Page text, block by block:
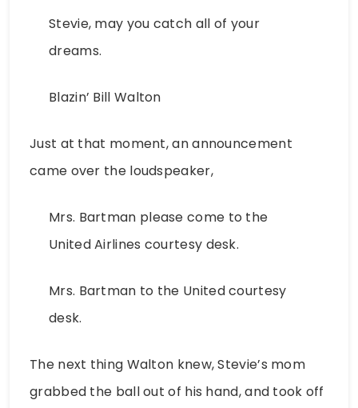
Stevie, may you catch all of your
dreams.
Blazin’ Bill Walton
Just at that moment, an announcement
came over the loudspeaker,
Mrs. Bartman please come to the
United Airlines courtesy desk.
Mrs. Bartman to the United courtesy
desk.
The next thing Walton knew, Stevie’s mom
grabbed the ball out of his hand, and took off